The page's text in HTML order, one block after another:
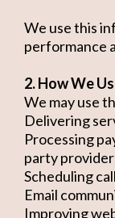
We use this
performance
2. How We
We may use
Delivering
Processing
party
Scheduling
Email
Improving